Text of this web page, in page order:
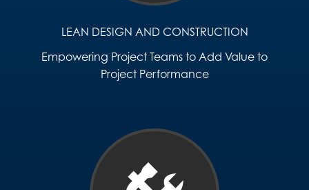
LEAN DESIGN AND CONSTRUCTION
Empowering Project Teams to Add Value to
Project Performance